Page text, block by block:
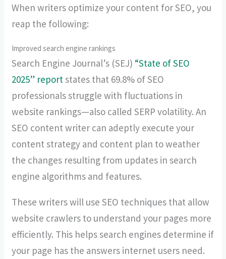
When writers optimize your content for SEO, you
reap the following:
Improved search engine rankings
Search Engine Journal’s (SEJ) “State of SEO
2025” reportstates that 69.8% of SEO
professionals struggle with fluctuations in
website rankings—also called SERP volatility. An
SEO content writer can adeptly execute your
content strategy and content plan to weather
the changes resulting from updates in search
engine algorithms and features.
These writers will use SEO techniques that allow
website crawlers to understand your pages more
efficiently. This helps search engines determine if
your page has the answers internet users need.